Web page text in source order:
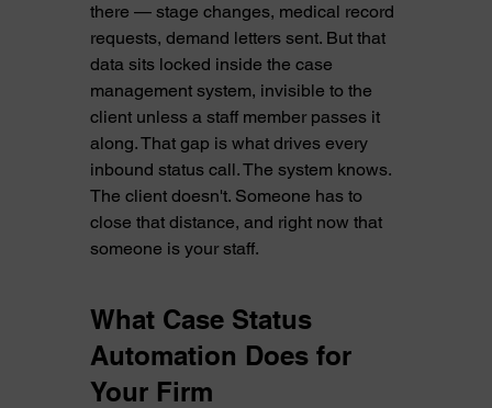
there — stage changes, medical record
requests, demand letters sent. But that
data sits locked inside the case
management system, invisible to the
client unless a staff member passes it
along. That gap is what drives every
inbound status call. The system knows.
The client doesn't. Someone has to
close that distance, and right now that
someone is your staff.
What Case Status
Automation Does for
Your Firm